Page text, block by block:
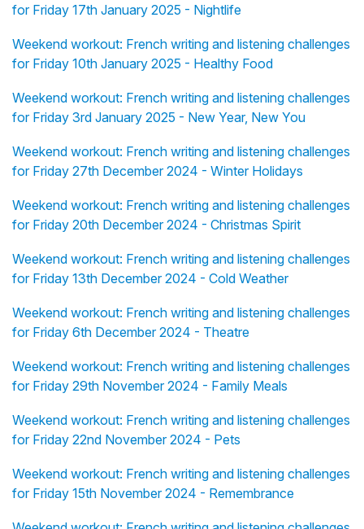
for Friday 17th January 2025 - Nightlife
Weekend workout: French writing and listening challenges
for Friday 10th January 2025 - Healthy Food
Weekend workout: French writing and listening challenges
for Friday 3rd January 2025 - New Year, New You
Weekend workout: French writing and listening challenges
for Friday 27th December 2024 - Winter Holidays
Weekend workout: French writing and listening challenges
for Friday 20th December 2024 - Christmas Spirit
Weekend workout: French writing and listening challenges
for Friday 13th December 2024 - Cold Weather
Weekend workout: French writing and listening challenges
for Friday 6th December 2024 - Theatre
Weekend workout: French writing and listening challenges
for Friday 29th November 2024 - Family Meals
Weekend workout: French writing and listening challenges
for Friday 22nd November 2024 - Pets
Weekend workout: French writing and listening challenges
for Friday 15th November 2024 - Remembrance